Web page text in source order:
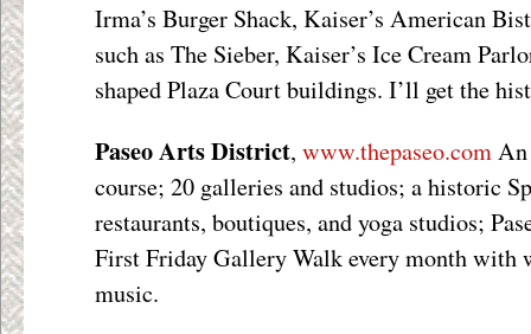
Irma’s Burger Shack, Kaiser’s American
such as The Sieber, Kaiser’s Ice Cream
shaped Plaza Court buildings. I’ll get the
Paseo Arts District, www.thepaseo.com
course; 20 galleries and studios; a historic
restaurants, boutiques, and yoga studios;
First Friday Gallery Walk every month with
music.